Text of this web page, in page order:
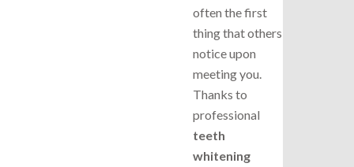
often the first
thing that others
notice upon
meeting you.
Thanks to
professional
teeth
whitening